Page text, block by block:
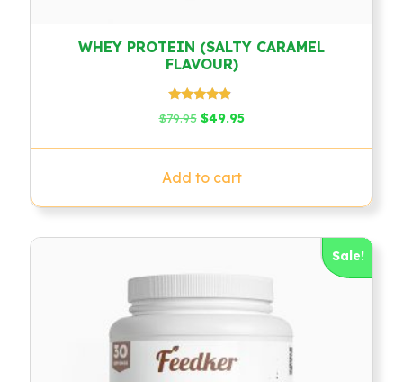
WHEY PROTEIN (SALTY CARAMEL
FLAVOUR)
4.67
$79.95 Original
was:
$79.95.
$49.95Current
is:
Add to cart
Sale!